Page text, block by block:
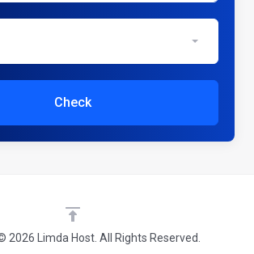
Check
2026 Limda Host. All Rights Reserved.